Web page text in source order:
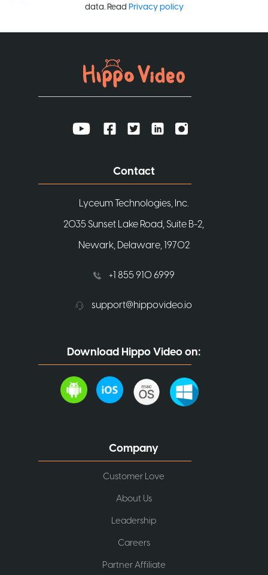
data. Read Privacy policy
Contact
Lyceum Technologies, Inc.
2035 Sunset Lake Road, Suite B-2,
Newark, Delaware, 19702
+1 855 910 6999
support@hippovideo.io
Download Hippo Video on:
Company
Customer Love
About Us
Leadership
Careers
Partner Affiliate